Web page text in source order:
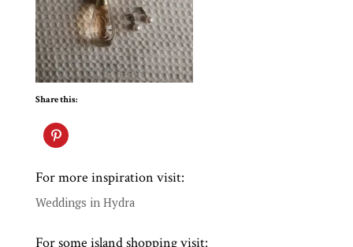
Share this:
For more inspiration visit:
Weddings in Hydra
For some island shopping visit: